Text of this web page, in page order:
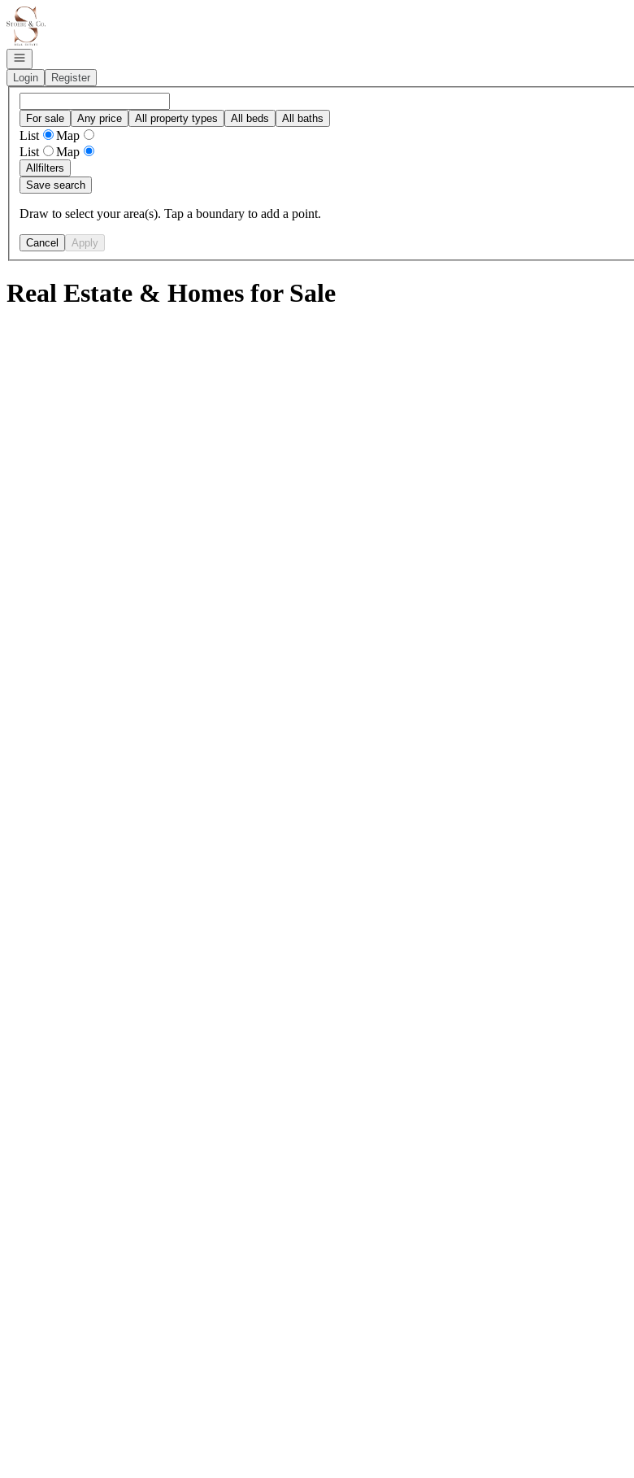
Go to: Homepage
Open navigation
Login
Register
For sale Any price All property types All beds All baths
List
Map
List
Map
Allfilters
Save search
Draw to select your area(s). Tap a boundary to add a point.
Cancel Apply
Real Estate & Homes for Sale